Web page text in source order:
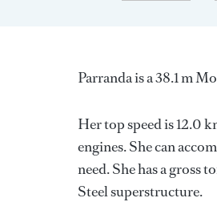
Parranda is a 38.1 m
Her top speed is 12.0
engines. She can
need. She has a gross
Steel superstructure.